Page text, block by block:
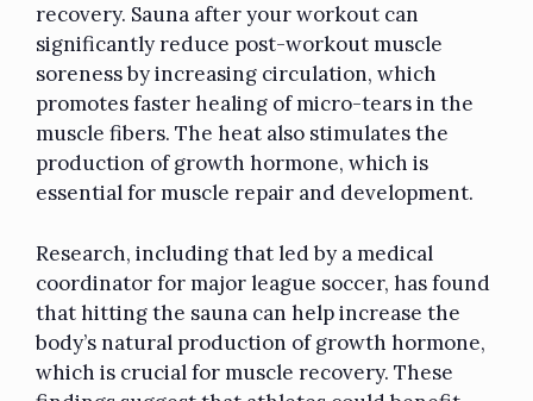
recovery. Sauna after your workout can
significantly reduce post-workout muscle
soreness by increasing circulation, which
promotes faster healing of micro-tears in the
muscle fibers. The heat also stimulates the
production of growth hormone, which is
essential for muscle repair and development.
Research, including that led by a medical
coordinator for major league soccer, has found
that hitting the sauna can help increase the
body’s natural production of growth hormone,
which is crucial for muscle recovery. These